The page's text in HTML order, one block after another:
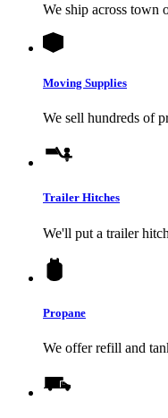
We ship across town
Moving Supplies
We sell hundreds of
Trailer Hitches
We'll put a trailer
Propane
We offer refill and